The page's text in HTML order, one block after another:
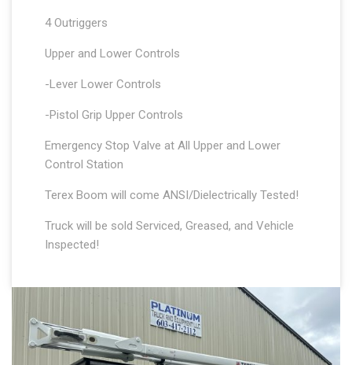
4 Outriggers
Upper and Lower Controls
-Lever Lower Controls
-Pistol Grip Upper Controls
Emergency Stop Valve at All Upper and Lower
Control Station
Terex Boom will come ANSI/Dielectrically Tested!
Truck will be sold Serviced, Greased, and Vehicle
Inspected!